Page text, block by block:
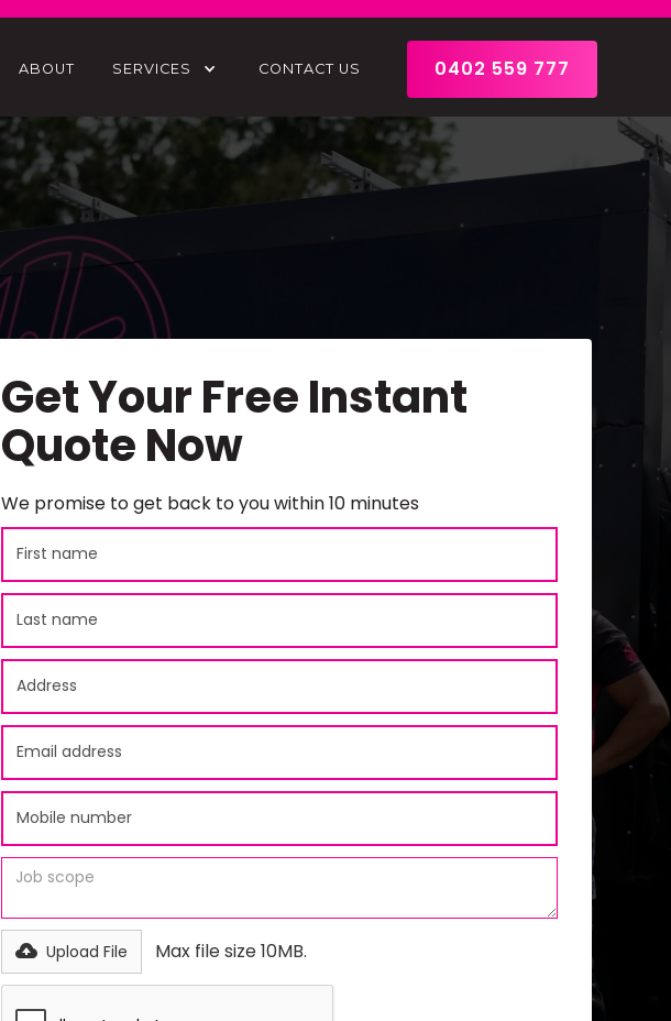
ABOUT SERVICES CONTACT US 0402 559 777
Get Your Free Instant
Quote Now
We promise to get back to you within 10 minutes
Upload File Max file size 10MB.